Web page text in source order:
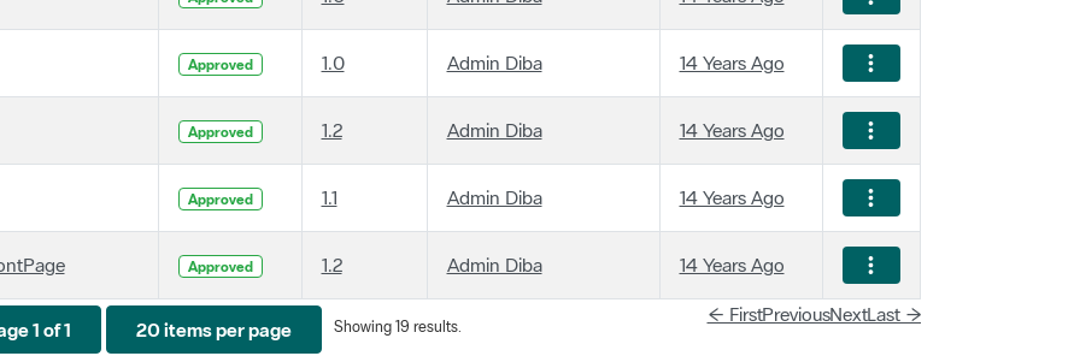
Approved 1.0 Admin Diba 14 Years Ago
1.2 Admin Diba 14 Years Ago
Approved 1.1 Admin Diba 14 Years Ago
1.2 Admin Diba 14 Years Ago
1 of 1 20 items per page Showing 19 results.
NextLast →